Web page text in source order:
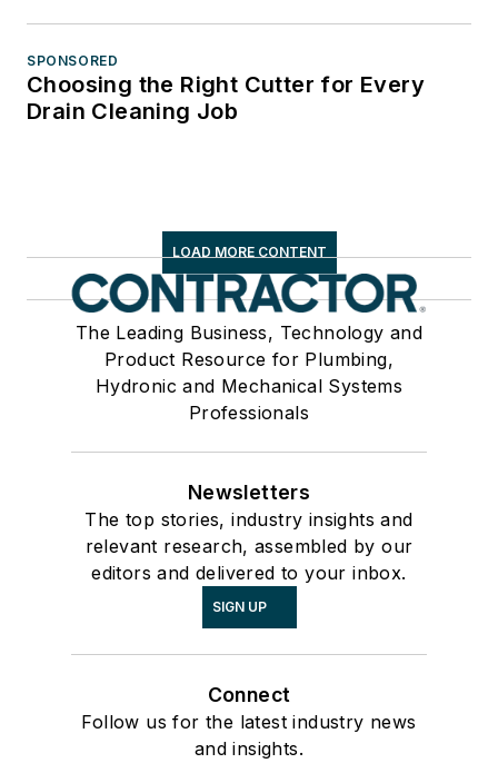
SPONSORED
Choosing the Right Cutter for Every
Drain Cleaning Job
LOAD MORE CONTENT
The Leading Business, Technology and
Product Resource for Plumbing,
Hydronic and Mechanical Systems
Professionals
Newsletters
The top stories, industry insights and
relevant research, assembled by our
editors and delivered to your inbox.
SIGN UP
Connect
Follow us for the latest industry news
and insights.